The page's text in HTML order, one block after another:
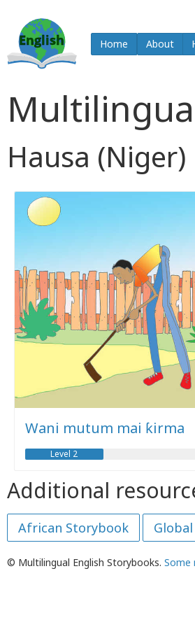
Home About
Hausa (Niger)
Wani mutum mai ƙirma
Level 2
Additional
African Storybook
© Multilingual English Storybooks. Some